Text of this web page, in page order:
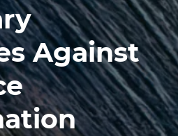
Against